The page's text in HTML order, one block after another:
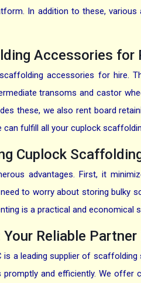
In addition to these,
Accessories for
accessories for hire.
transoms and castor
these, we also rent board
fulfill all your cuplock
Cuplock
advantages. First, it
to worry about storing
is a practical and economical
Reliable Partner
a leading supplier of
and efficiently. We